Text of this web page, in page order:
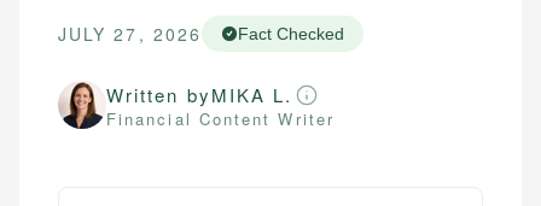
JULY 27, 2026 Fact Checked
Written byMIKA L.
Financial Content Writer